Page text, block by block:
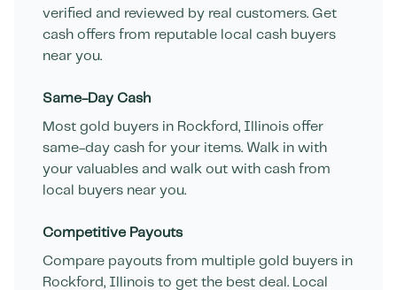
verified and reviewed by real customers. Get
cash offers from reputable local cash buyers
near you.
Same-Day Cash
Most gold buyers in Rockford, Illinois offer
same-day cash for your items. Walk in with
your valuables and walk out with cash from
local buyers near you.
Competitive Payouts
Compare payouts from multiple gold buyers in
Rockford, Illinois to get the best deal. Local